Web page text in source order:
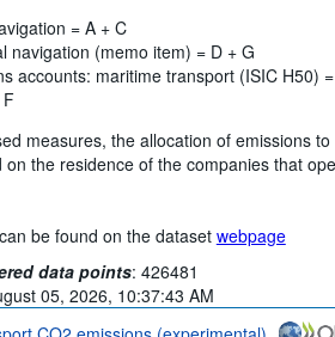
= A + C
navigation (memo item) = D + G
accounts: maritime transport (ISIC H50)
F
measures, the allocation of emissions to
on the residence of the companies that
be found on the dataset webpage
data points: 426481
05, 2026, 10:37:43 AM